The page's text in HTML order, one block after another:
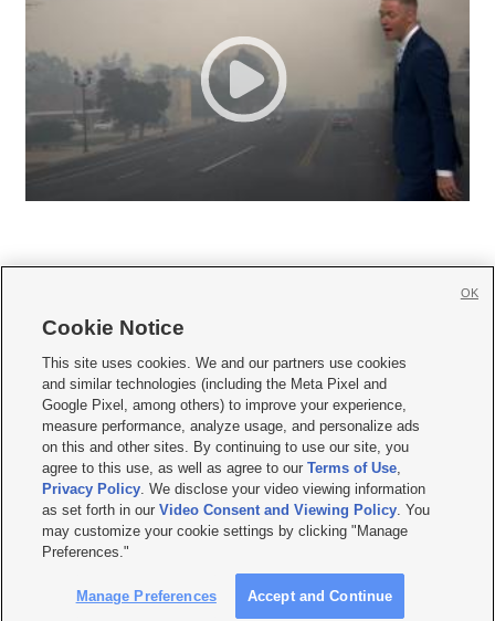
     
Mobile Apps| Newsletter|Advertise|Contact Us|Careers with KSL.com
Privacy Statement Video Consent Viewing Policy
Do Not Sell or Share My Data|EEO Public File Report| KSL-TV FCC Public File
KSL FM Radio FCC Public File|KSL AM Radio FCC Public File |FCC Applications
Closed Captioning Assistance
© 2026KSL Media| KSL Broadcasting Salt Lake City UT | Site hosted & managed
by KSL Media - a Deseret Media Company
Cookie Notice
This site uses cookies. We and our partners use cookies
and similar technologies (including the Meta Pixel and
Google Pixel, among others) to improve your experience,
measure performance, analyze usage, and personalize ads
on this and other sites. By continuing to use our site, you
agree to this use, as well as agree to ourTerms of Use,
Privacy Policy. We disclose your video viewing information
as set forth in ourVideo Consent and Viewing Policy. You
may customize your cookie settings by clicking "Manage
Preferences."
Manage Preferences Accept and Continue
OK